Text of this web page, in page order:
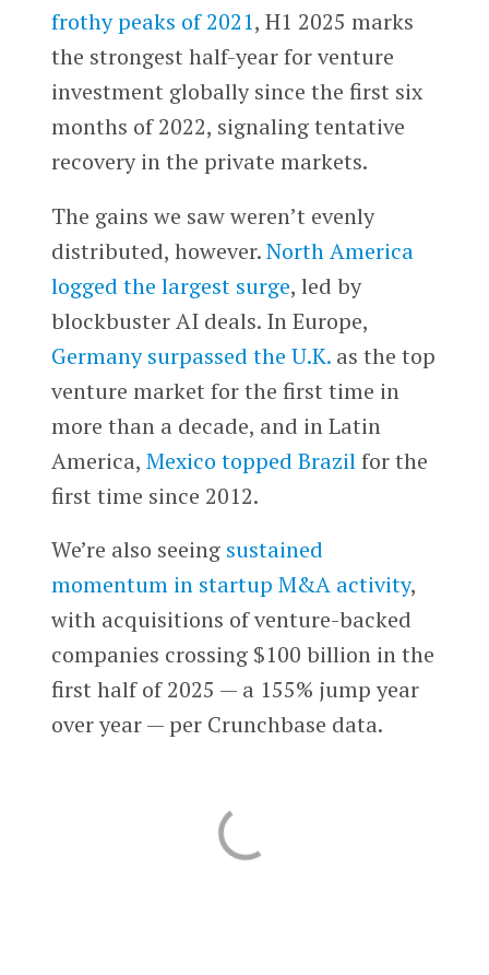
frothy peaks of 2021, H1 2025 marks
the strongest half-year for venture
investment globally since the first six
months of 2022, signaling tentative
recovery in the private markets.
The gains we saw weren’t evenly
distributed, however.North America
logged the largest surge, led by
blockbuster AI deals. In Europe,
Germany surpassed the U.K.as the top
venture market for the first time in
more than a decade, and in Latin
America, Mexico topped Brazilfor the
first time since 2012.
We’re also seeing sustained
momentum in startup M&A activity,
with acquisitions of venture-backed
companies crossing $100 billion in the
first half of 2025 — a 155% jump year
over year — per Crunchbase data.